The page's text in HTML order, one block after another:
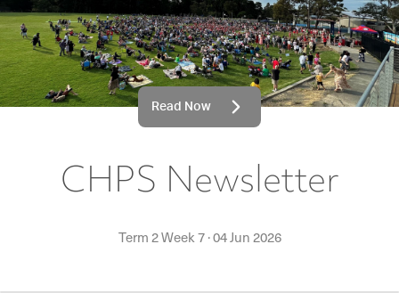
Read Now
CHPS Newsletter
Term 2 Week 7·04 Jun 2026